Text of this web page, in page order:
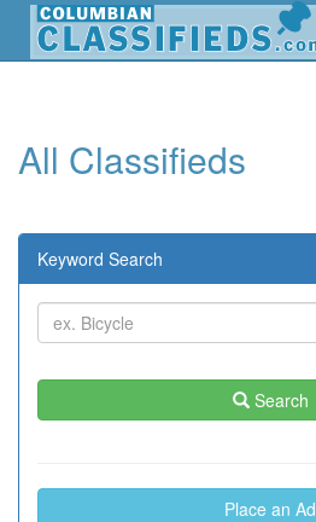
All Classifieds
Keyword Search
Search
Place an Ad